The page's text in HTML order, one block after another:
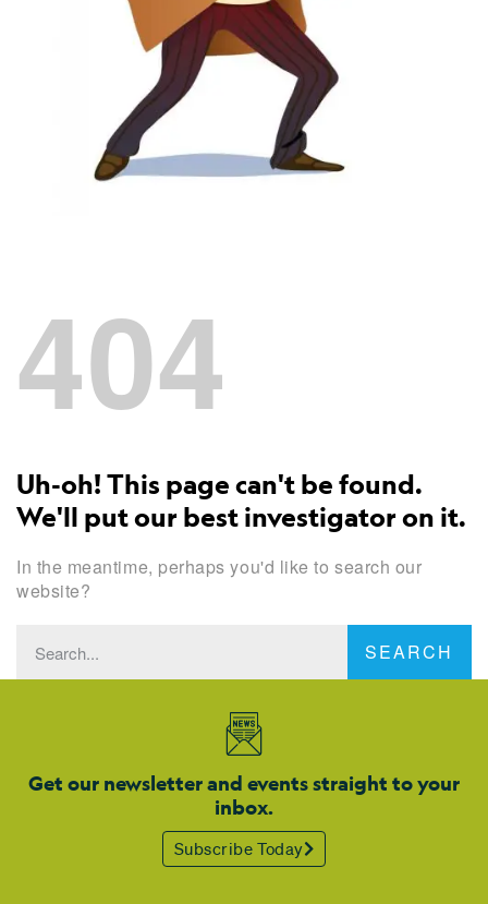
404
Uh-oh! This page can't be found.
We'll put our best investigator on it.
In the meantime, perhaps you'd like to search our
website?
SEARCH
Get our newsletter and events straight to your
inbox.
Subscribe Today